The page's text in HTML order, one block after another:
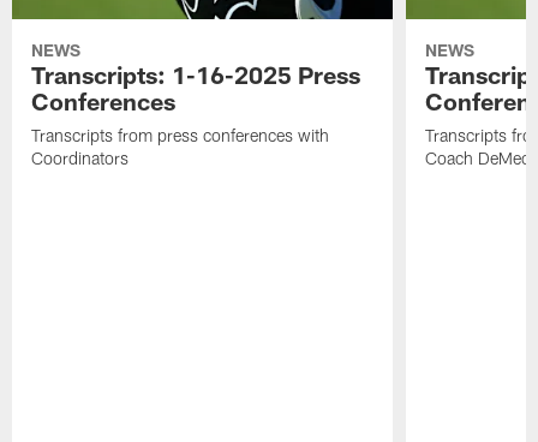
NEWS
Transcripts: 1-16-2025 Press
Conferences
Transcripts from press conferences with
Coordinators
NEWS
Transcripts
Coach